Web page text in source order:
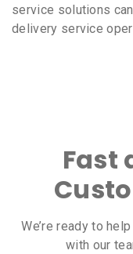
service solutions
delivery service
Fast
We’re ready to
with our